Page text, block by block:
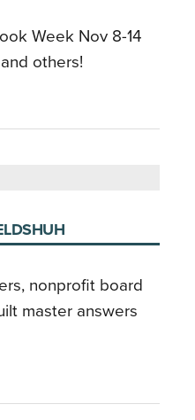
Week Nov 8-14
others!
nonprofit board
master answers